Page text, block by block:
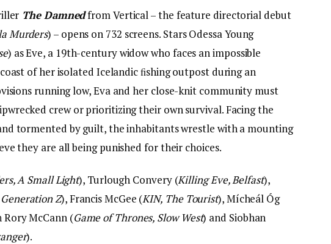
The Damnedfrom Vertical – the feature directorial debut
Murders) – opens on 732 screens. Stars Odessa Young
) as Eve, a 19th-century widow who faces an impossible
of her isolated Icelandic ﬁshing outpost during an
running low, Eva and her close-knit community must
crew or prioritizing their own survival. Facing the
tormented by guilt, the inhabitants wrestle with a mounting
they are all being punished for their choices.
A Small Light), Turlough Convery (Killing Eve, Belfast),
Z), Francis McGee (KIN, The Tourist), Mícheál Óg
Rory McCann (Game of Thrones, Slow West) and Siobhan
).